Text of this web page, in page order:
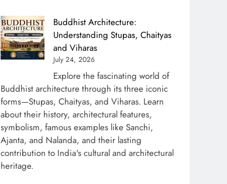
Buddhist Architecture:
Understanding Stupas, Chaityas
and Viharas
July 24, 2026
Explore the fascinating world of
Buddhist architecture through its three iconic
forms—Stupas, Chaityas, and Viharas. Learn
about their history, architectural features,
symbolism, famous examples like Sanchi,
Ajanta, and Nalanda, and their lasting
contribution to India's cultural and architectural
heritage.